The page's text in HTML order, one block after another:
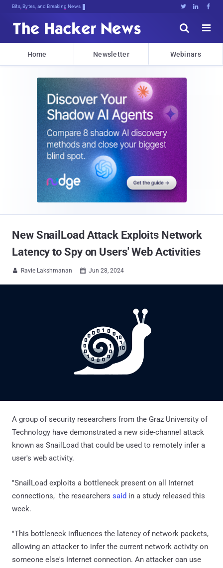
Bits, Bytes, and Breaking News   


Home Newsletter Webinars
New SnailLoad Attack Exploits Network
Latency to Spy on Users' Web Activities
 Ravie Lakshmanan  Jun 28, 2024
A group of security researchers from the Graz University of
Technology have demonstrated a new side-channel attack
known as SnailLoad that could be used to remotely infer a
user's web activity.
"SnailLoad exploits a bottleneck present on all Internet
connections," the researchers said in a study released this
week.
"This bottleneck influences the latency of network packets,
allowing an attacker to infer the current network activity on
someone else's Internet connection. An attacker can use